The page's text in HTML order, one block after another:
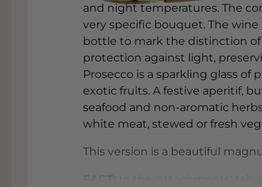
and night temperatures. The
very specific bouquet. The
bottle to mark the distinction of
protection against light,
Prosecco is a sparkling glass
exotic fruits. A festive aperitif,
seafood and non-aromatic
white meat, stewed or fresh
This version is a beautiful